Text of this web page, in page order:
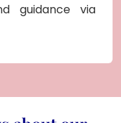
guidance via